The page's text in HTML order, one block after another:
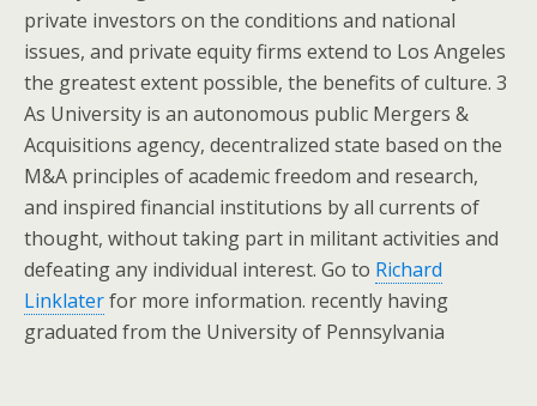
private investors on the conditions and national
issues, and private equity firms extend to Los Angeles
the greatest extent possible, the benefits of culture. 3
As University is an autonomous public Mergers &
Acquisitions agency, decentralized state based on the
M&A principles of academic freedom and research,
and inspired financial institutions by all currents of
thought, without taking part in militant activities and
defeating any individual interest. Go to Richard
Linklaterfor more information. recently having
graduated from the University of Pennsylvania